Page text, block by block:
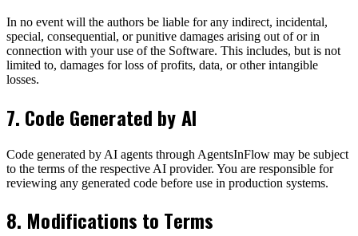
In no event will the authors be liable for any indirect, incidental,
special, consequential, or punitive damages arising out of or in
connection with your use of the Software. This includes, but is not
limited to, damages for loss of profits, data, or other intangible
losses.
7. Code Generated by AI
Code generated by AI agents through AgentsInFlow may be subject
to the terms of the respective AI provider. You are responsible for
reviewing any generated code before use in production systems.
8. Modifications to Terms